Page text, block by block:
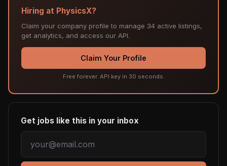
Hiring at PhysicsX?
Claim your company profile to manage 34 active listings,
get analytics, and access our API.
Claim Your Profile
Free forever. API key in 30 seconds.
Get jobs like this in your inbox